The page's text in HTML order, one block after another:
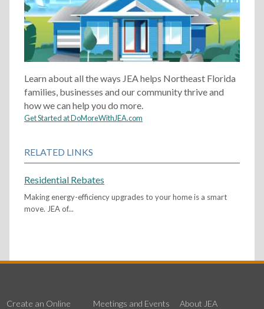
Learn about all the ways JEA helps Northeast Florida
families, businesses and our community thrive and
how we can help you do more.
Get Started at DoMoreWithJEA.com
RELATED LINKS
Residential Rebates
Making energy-efficiency upgrades to your home is a smart
move. JEA of...
Create an Online
Meetings and Events
About JEA